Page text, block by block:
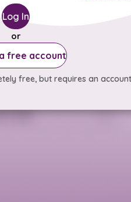
Log In
or
free account
free, but requires an